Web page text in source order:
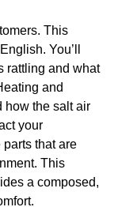
This
You’ll
rattling and what
and
how the salt air
your
that are
This
a composed,